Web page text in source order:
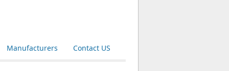
Contact US
Manufacturers